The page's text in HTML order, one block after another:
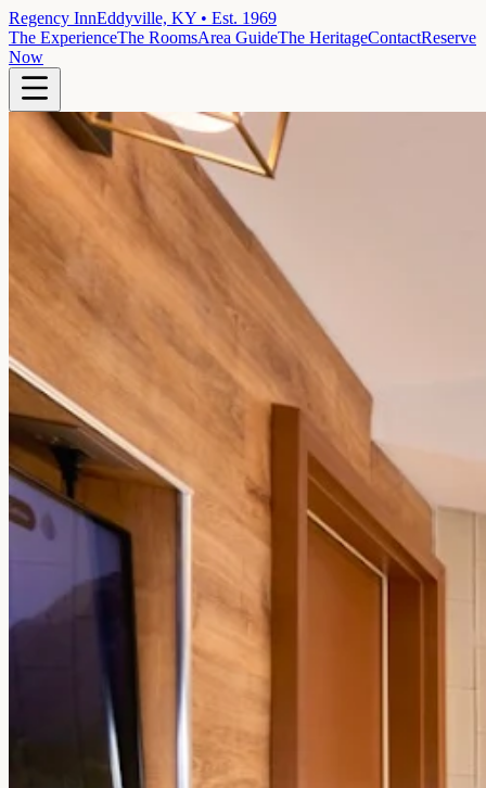
Regency InnEddyville, KY • Est. 1969
The ExperienceThe RoomsArea GuideThe HeritageContactReserve
Now